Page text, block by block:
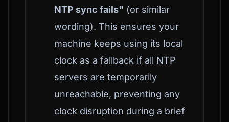
NTP sync fails" (or similar
wording). This ensures your
machine keeps using its local
clock as a fallback if all NTP
servers are temporarily
unreachable, preventing any
clock disruption during a brief